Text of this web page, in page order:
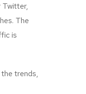
Twitter,
The
is
trends,